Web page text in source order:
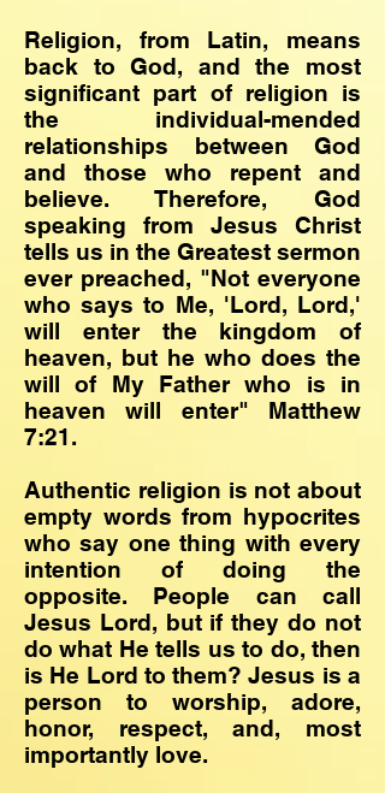
Religion, from Latin, means
back to God, and the most
significant part of religion is
the individual-mended
relationships between God
and those who repent and
believe. Therefore, God
speaking from Jesus Christ
tells us in the Greatest sermon
ever preached, "Not everyone
who says to Me, 'Lord, Lord,'
will enter the kingdom of
heaven, but he who does the
will of My Father who is in
heaven will enter" Matthew
7:21.
Authentic religion is not about
empty words from hypocrites
who say one thing with every
intention of doing the
opposite. People can call
Jesus Lord, but if they do not
do what He tells us to do, then
is He Lord to them? Jesus is a
person to worship, adore,
honor, respect, and, most
importantly love.